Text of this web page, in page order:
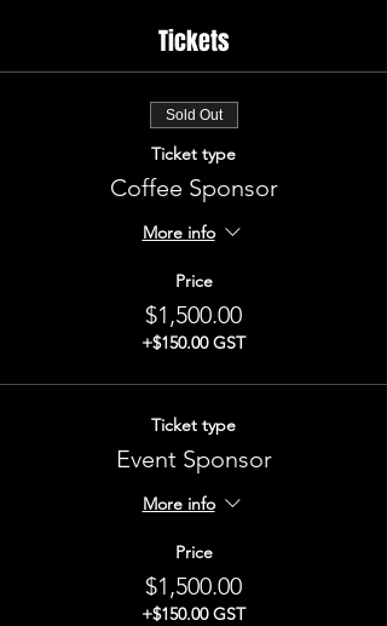
Tickets
Sold Out
Ticket type
Coffee Sponsor
More info
Price
$1,500.00
+$150.00 GST
Ticket type
Event Sponsor
More info
Price
$1,500.00
+$150.00 GST